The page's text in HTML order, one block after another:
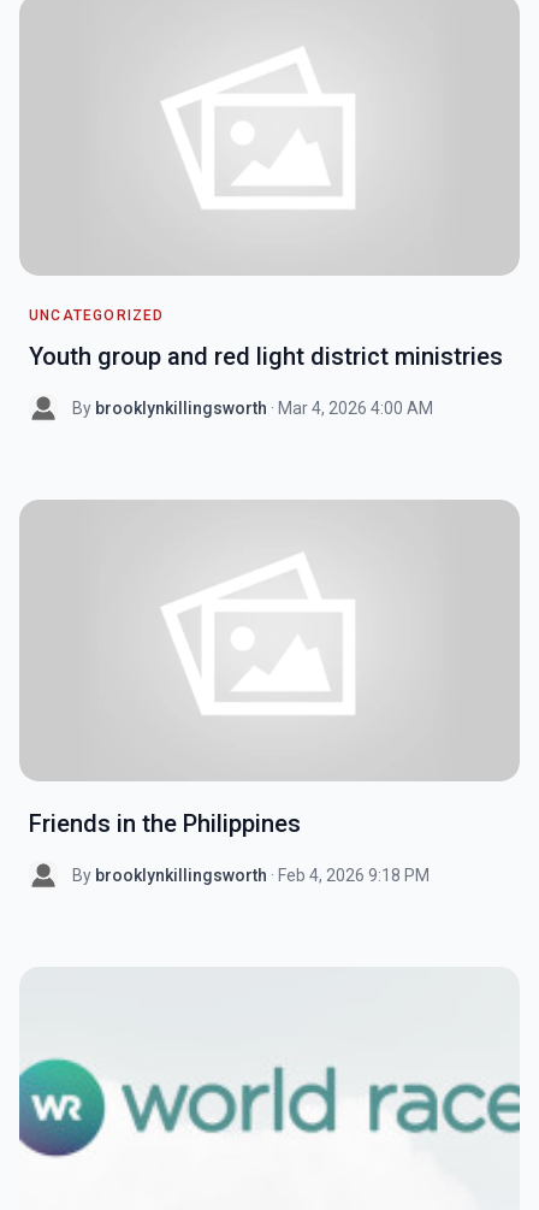
UNCATEGORIZED
Youth group and red light district ministries
By brooklynkillingsworth · Mar 4, 2026 4:00 AM
Friends in the Philippines
By brooklynkillingsworth · Feb 4, 2026 9:18 PM